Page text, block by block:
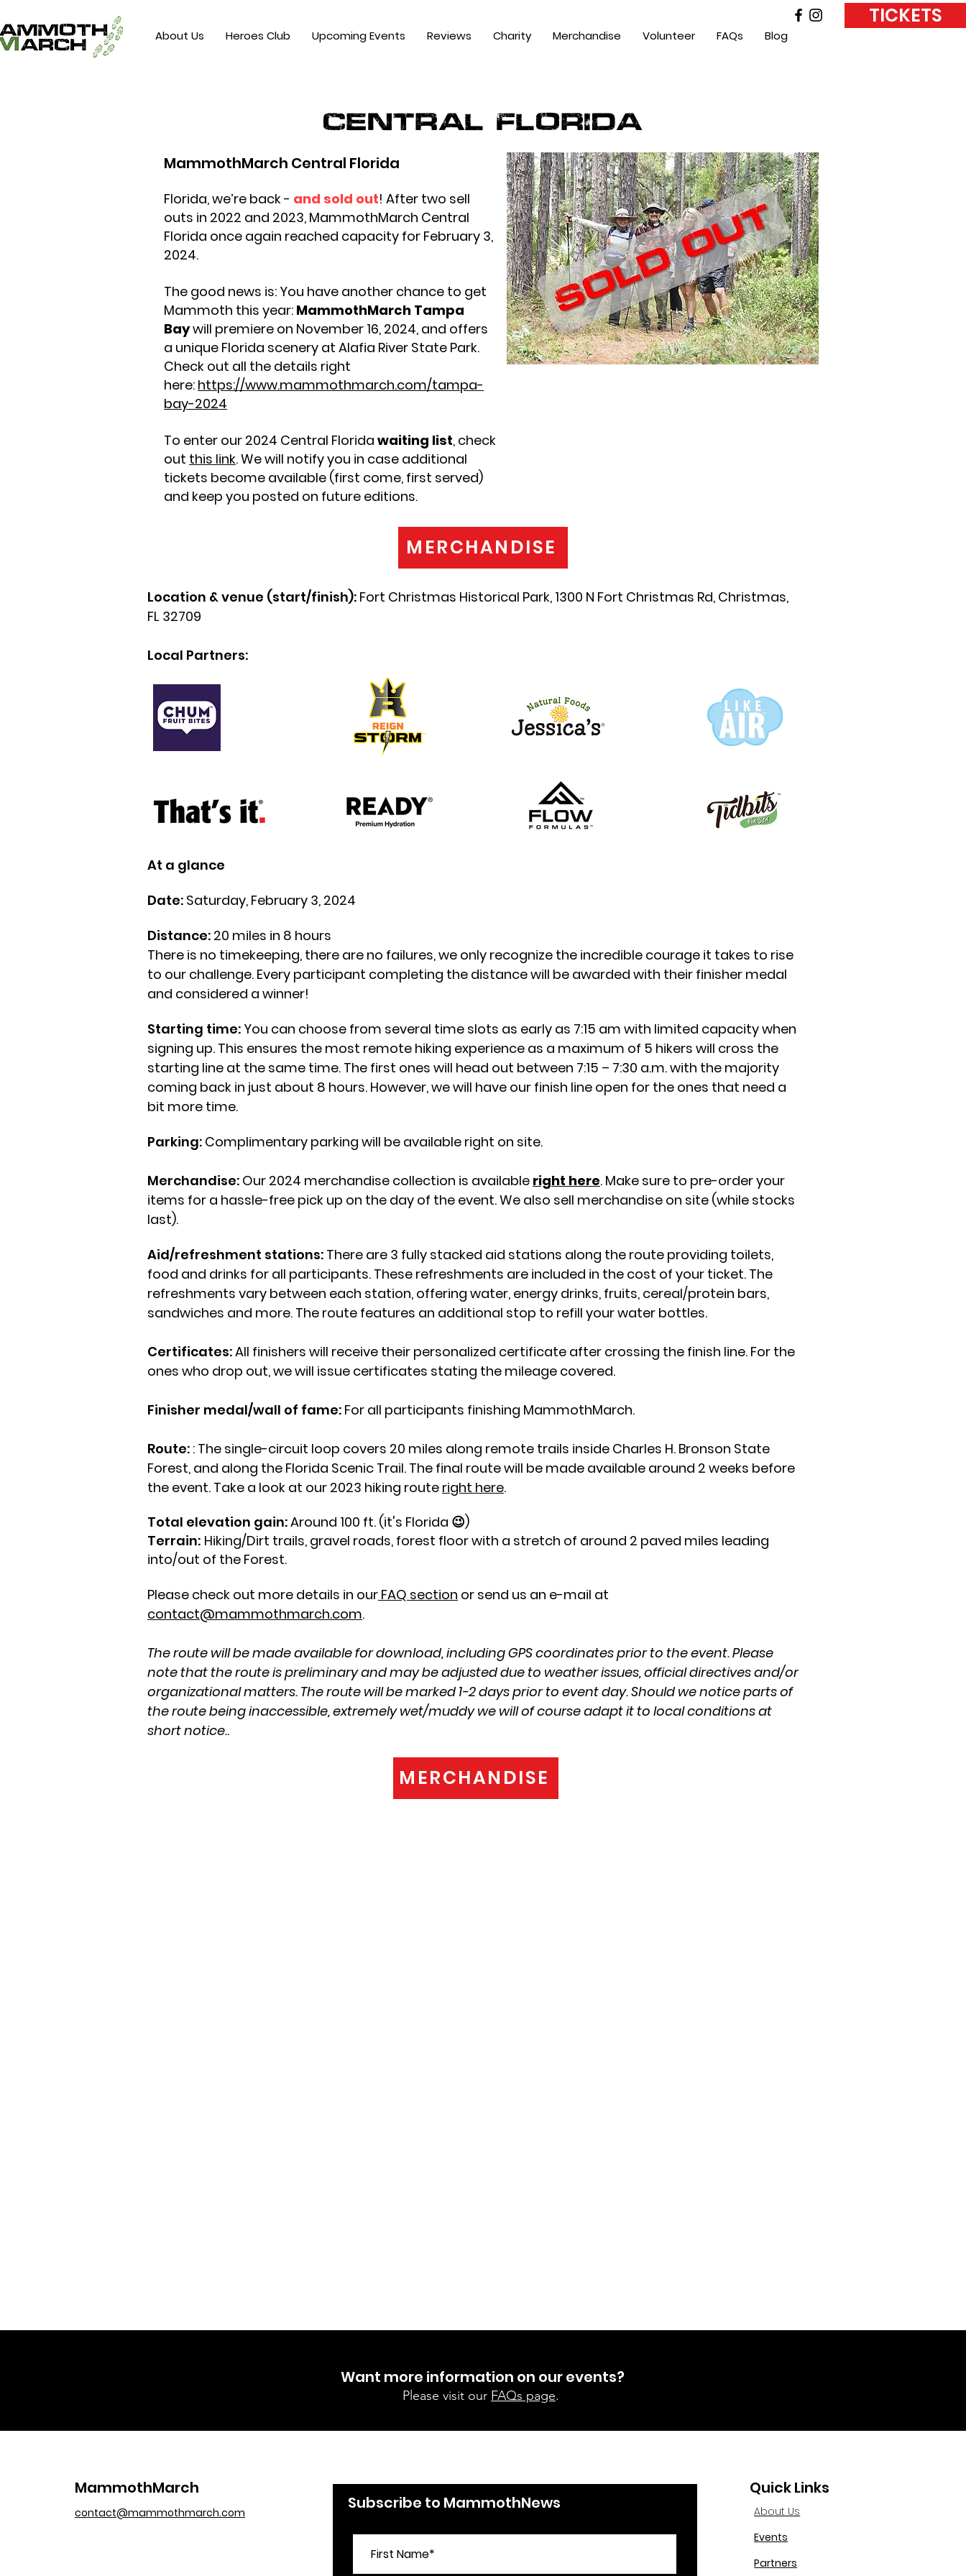
TICKETS
About Us Heroes Club Upcoming Events Reviews Charity Merchandise Volunteer FAQs Blog
central florida
MammothMarch Central Florida
Florida, we’re back - and sold out! After two sell
outs in 2022 and 2023, MammothMarch Central
Florida once again reached capacity for February 3,
2024.
The good news is: You have another chance to get
Mammoth this year: MammothMarch Tampa
Baywill premiere on November 16, 2024, and offers
a unique Florida scenery at Alafia River State Park.
Check out all the details right
here: https://www.mammothmarch.com/tampa-
bay-2024
To enter our 2024 Central Florida waiting list, check
out this link. We will notify you in case additional
tickets become available (first come, first served)
and keep you posted on future editions.
MERCHANDISE
Location & venue (start/finish): Fort Christmas Historical Park, 1300 N Fort Christmas Rd, Christmas,
FL 32709
Local Partners:
At a glance
Date: Saturday, February 3, 2024
Distance: 20 miles in 8 hours
There is no timekeeping, there are no failures, we only recognize the incredible courage it takes to rise
to our challenge. Every participant completing the distance will be awarded with their finisher medal
and considered a winner!
Starting time: You can choose from several time slots as early as 7:15 am with limited capacity when
signing up. This ensures the most remote hiking experience as a maximum of 5 hikers will cross the
starting line at the same time. The first ones will head out between 7:15 – 7:30 a.m. with the majority
coming back in just about 8 hours. However, we will have our finish line open for the ones that need a
bit more time.
Parking: Complimentary parking will be available right on site.
Merchandise: Our 2024 merchandise collection is available right here. Make sure to pre-order your
items for a hassle-free pick up on the day of the event. We also sell merchandise on site (while stocks
last).
Aid/refreshment stations: There are 3 fully stacked aid stations along the route providing toilets,
food and drinks for all participants. These refreshments are included in the cost of your ticket. The
refreshments vary between each station, offering water, energy drinks, fruits, cereal/protein bars,
sandwiches and more. The route features an additional stop to refill your water bottles.
Certificates:All finishers will receive their personalized certificate after crossing the finish line. For the
ones who drop out, we will issue certificates stating the mileage covered.
Finisher medal/wall of fame: For all participants finishing MammothMarch.
Route: : The single-circuit loop covers 20 miles along remote trails inside Charles H. Bronson State
Forest, and along the Florida Scenic Trail. The final route will be made available around 2 weeks before
the event. Take a look at our 2023 hiking route right here.
Total elevation gain:Around 100 ft. (it's Florida 😉)
Terrain: Hiking/Dirt trails, gravel roads, forest floor with a stretch of around 2 paved miles leading
into/out of the Forest.
Please check out more details in our FAQ section or send us an e-mail at
contact@mammothmarch.com.
The route will be made available for download, including GPS coordinates prior to the event. Please
note that the route is preliminary and may be adjusted due to weather issues, official directives and/or
organizational matters. The route will be marked 1-2 days prior to event day. Should we notice parts of
the route being inaccessible, extremely wet/muddy we will of course adapt it to local conditions at
short notice..
MERCHANDISE
Want more information on our events?
Please visit our FAQs page.
MammothMarch
contact@mammothmarch.com Subscribe to MammothNews
Quick Links
About Us
Events
Partners